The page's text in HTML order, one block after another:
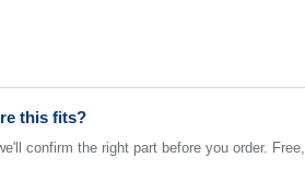
this fits?
confirm the right part before you order. Free,